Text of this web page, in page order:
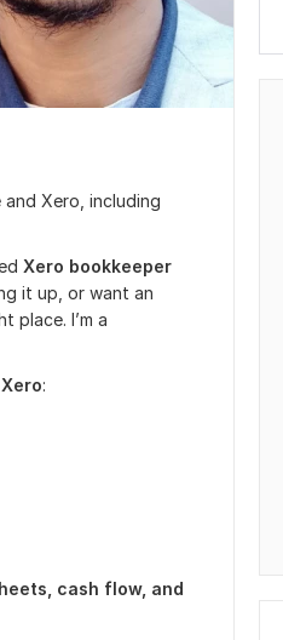
and Xero, including
Xero bookkeeper
it up, or want an
place. I’m a
:
cash flow, and